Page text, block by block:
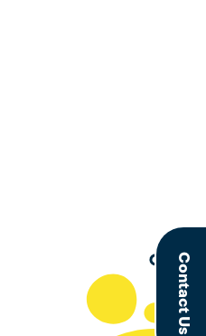
Contact Us